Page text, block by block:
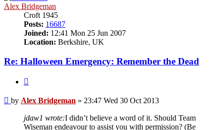
Alex Bridgeman
Croft 1945
Posts: 16687
Joined: 12:41 Mon 25 Jun 2007
Location: Berkshire, UK
Re: Halloween Emergency: Remember the Dead
Post
by Alex Bridgeman » 23:47 Wed 30 Oct 2013
jdaw1 wrote:I didn’t believe a word of it. Should Team
Wiseman endeavour to assist you with permission? (Be